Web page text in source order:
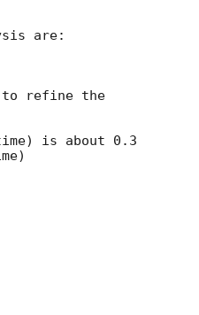
are:
to refine the
is about 0.3